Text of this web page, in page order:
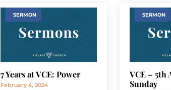
SERMON
7 Years at VCE: Power
February 4, 2024
SERMON
VCE – 5th
Sunday